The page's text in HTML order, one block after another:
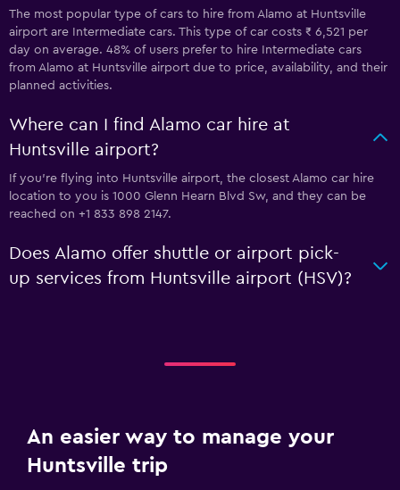
The most popular type of cars to hire from Alamo at Huntsville
airport are Intermediate cars. This type of car costs ₹ 6,521 per
day on average. 48% of users prefer to hire Intermediate cars
from Alamo at Huntsville airport due to price, availability, and their
planned activities.
Where can I find Alamo car hire at
Huntsville airport?
If you're flying into Huntsville airport, the closest Alamo car hire
location to you is 1000 Glenn Hearn Blvd Sw, and they can be
reached on +1 833 898 2147.
Does Alamo offer shuttle or airport pick-
up services from Huntsville airport (HSV)?
An easier way to manage your
Huntsville trip